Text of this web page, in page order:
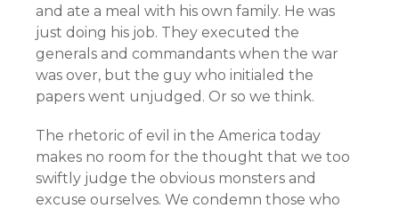
and ate a meal with his own family. He was
just doing his job. They executed the
generals and commandants when the war
was over, but the guy who initialed the
papers went unjudged. Or so we think.
The rhetoric of evil in the America today
makes no room for the thought that we too
swiftly judge the obvious monsters and
excuse ourselves. We condemn those who